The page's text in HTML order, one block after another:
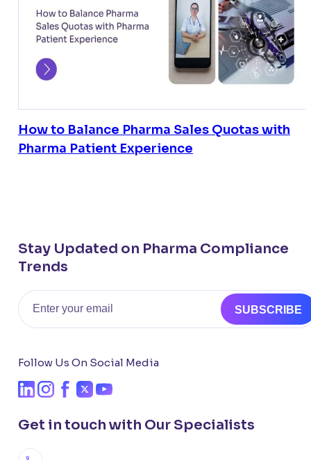
How to Balance Pharma Sales Quotas with
Pharma Patient Experience
Stay Updated on Pharma Compliance
Trends
Email
SUBSCRIBE
Follow Us On Social Media
Get in touch with Our Specialists